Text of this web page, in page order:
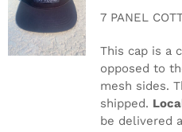
CART
/
7 PANEL
This cap is a
opposed to
mesh sides.
shipped.
be delivered